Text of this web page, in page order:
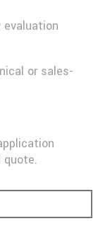
evaluation
or sales-
quote.